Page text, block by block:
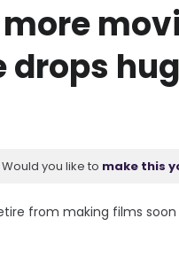
drops
you like to make this
from making films